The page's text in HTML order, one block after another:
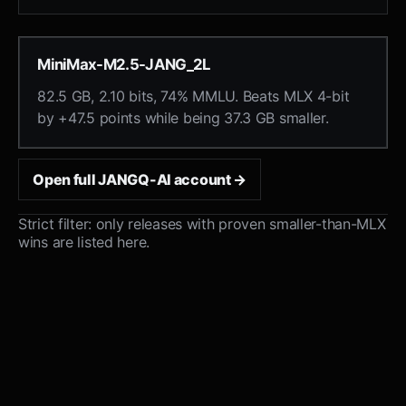
MiniMax-M2.5-JANG_2L
82.5 GB, 2.10 bits, 74% MMLU. Beats MLX 4-bit
by +47.5 points while being 37.3 GB smaller.
Open full JANGQ-AI account →
Strict filter: only releases with proven smaller-than-MLX
wins are listed here.